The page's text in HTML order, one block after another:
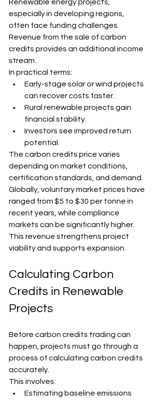
Renewable energy projects,
especially in developing regions,
often face funding challenges.
Revenue from the sale of carbon
credits provides an additional income
stream.
In practical terms:
Early-stage solar or wind projects
can recover costs faster.
Rural renewable projects gain
financial stability.
Investors see improved return
potential.
The carbon credits price varies
depending on market conditions,
certification standards, and demand.
Globally, voluntary market prices have
ranged from $5 to $30 per tonne in
recent years, while compliance
markets can be significantly higher.
This revenue strengthens project
viability and supports expansion.
Calculating Carbon
Credits in Renewable
Projects
Before carbon credits trading can
happen, projects must go through a
process of calculating carbon credits
accurately.
This involves:
Estimating baseline emissions